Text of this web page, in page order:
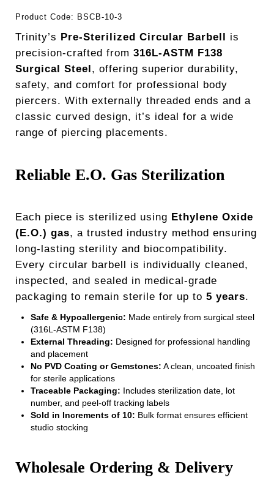
Product Code: BSCB-10-3
Trinity’s Pre-Sterilized Circular Barbell
is
precision-crafted from 316L-ASTM F138
Surgical Steel , offering superior durability,
safety, and comfort for professional body
piercers. With externally threaded ends and a
classic curved design, it’s ideal for a wide
range of piercing placements.
Reliable E.O. Gas Sterilization
Each piece is sterilized using Ethylene Oxide
(E.O.) gas, a trusted industry method ensuring
long-lasting sterility and biocompatibility.
Every circular barbell is individually cleaned,
inspected, and sealed in medical-grade
packaging to remain sterile for up to 5 years.
Safe & Hypoallergenic: Made entirely from surgical steel
(316L-ASTM F138)
External Threading: Designed for professional handling
and placement
No PVD Coating or Gemstones: A clean, uncoated finish
for sterile applications
Traceable Packaging: Includes sterilization date, lot
number, and peel-off tracking labels
Sold in Increments of 10: Bulk format ensures efficient
studio stocking
Wholesale Ordering & Delivery